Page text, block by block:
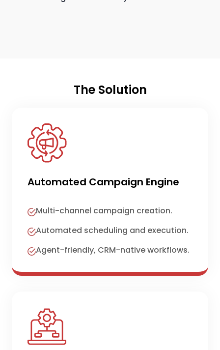
The Solution
Automated Campaign Engine
Multi-channel campaign creation.
Automated scheduling and execution.
Agent-friendly, CRM-native workflows.